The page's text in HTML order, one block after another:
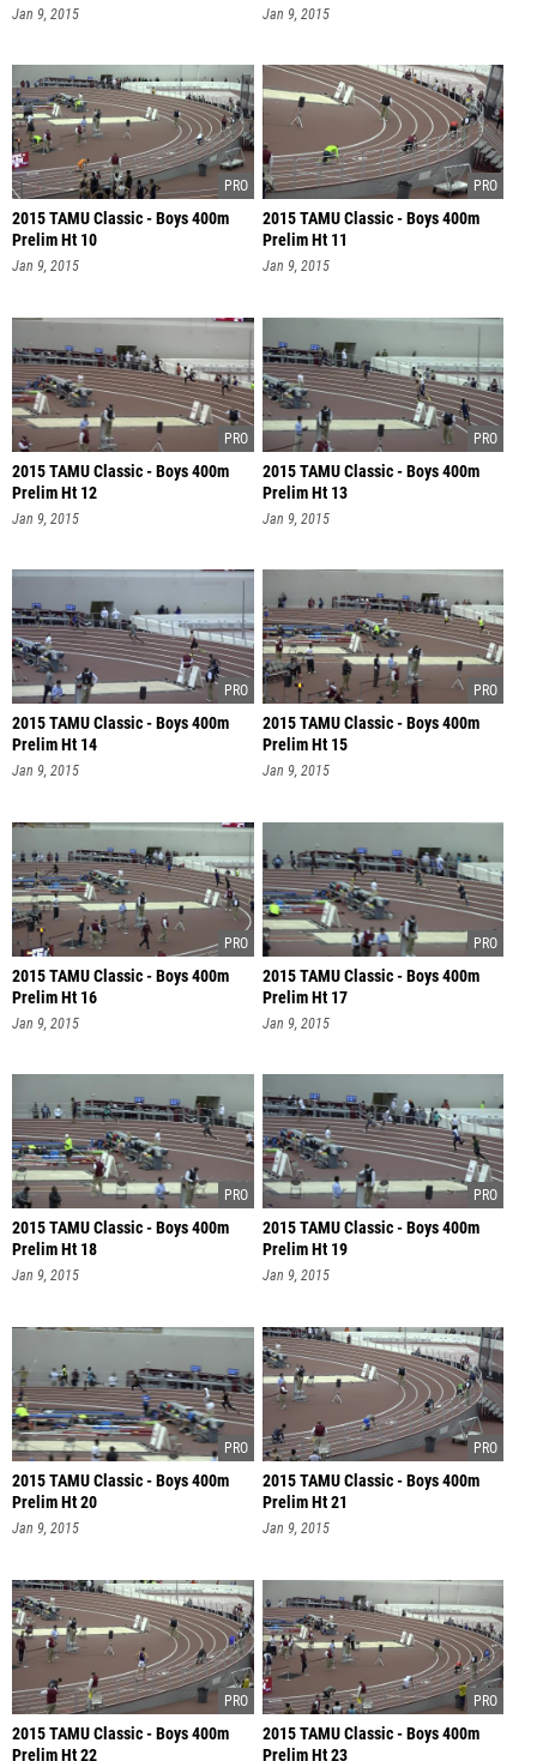
Jan 9, 2015 Jan 9, 2015
2015 TAMU Classic - Boys 400m
Prelim Ht 10
Jan 9, 2015
2015 TAMU Classic - Boys 400m
Prelim Ht 11
Jan 9, 2015
2015 TAMU Classic - Boys 400m
Prelim Ht 12
Jan 9, 2015
2015 TAMU Classic - Boys 400m
Prelim Ht 13
Jan 9, 2015
2015 TAMU Classic - Boys 400m
Prelim Ht 14
Jan 9, 2015
2015 TAMU Classic - Boys 400m
Prelim Ht 15
Jan 9, 2015
2015 TAMU Classic - Boys 400m
Prelim Ht 16
Jan 9, 2015
2015 TAMU Classic - Boys 400m
Prelim Ht 17
Jan 9, 2015
2015 TAMU Classic - Boys 400m
Prelim Ht 18
Jan 9, 2015
2015 TAMU Classic - Boys 400m
Prelim Ht 19
Jan 9, 2015
2015 TAMU Classic - Boys 400m
Prelim Ht 20
Jan 9, 2015
2015 TAMU Classic - Boys 400m
Prelim Ht 21
Jan 9, 2015
2015 TAMU Classic - Boys 400m
Prelim Ht 22
2015 TAMU Classic - Boys 400m
Prelim Ht 23